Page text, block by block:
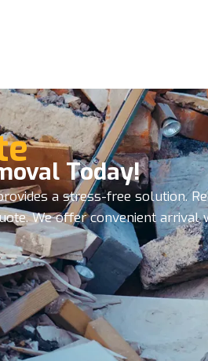
Today!
a stress-free solution.
We offer convenient arrival